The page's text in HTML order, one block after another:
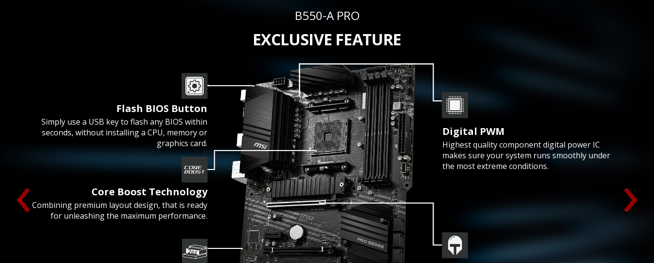
B550-A PRO
EXCLUSIVE FEATURE
Flash BIOS Button
Simply use a USB key to flash any BIOS within
seconds, without installing a CPU, memory or
graphics card.
Core Boost Technology
Combining premium layout design, that is ready
for unleashing the maximum performance.
Digital PWM
Highest quality component digital power IC
makes sure your system runs smoothly under
the most extreme conditions.
‹ ›